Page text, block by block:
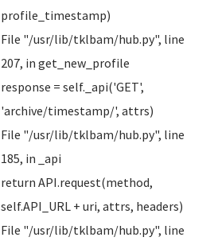
profile_timestamp)
File "/usr/lib/tklbam/hub.py", line
207, in get_new_profile
response = self._api('GET',
'archive/timestamp/', attrs)
File "/usr/lib/tklbam/hub.py", line
185, in _api
return API.request(method,
self.API_URL + uri, attrs, headers)
File "/usr/lib/tklbam/hub.py", line